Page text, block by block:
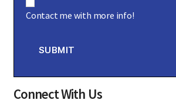
o
n
Contact me with more info!
SUBMIT
Connect With Us